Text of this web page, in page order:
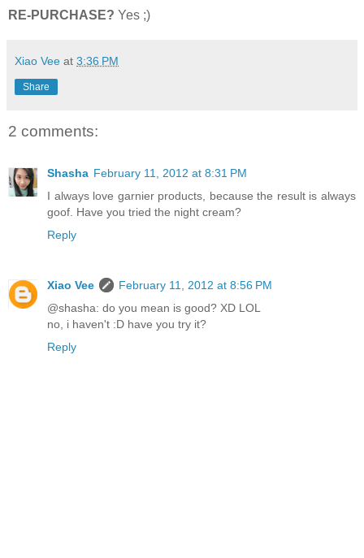
RE-PURCHASE? Yes ;)
Xiao Vee at 3:36 PM
Share
2 comments:
Shasha February 11, 2012 at 8:31 PM
I always love garnier products, because the result is always
goof. Have you tried the night cream?
Reply
Xiao Vee
February 11, 2012 at 8:56 PM
@shasha: do you mean is good? XD LOL
no, i haven't :D have you try it?
Reply